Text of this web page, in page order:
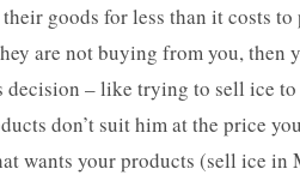
goods for less than it costs
are not buying from you, then
decision – like trying to sell ice
don’t suit him at the price
wants your products (sell ice